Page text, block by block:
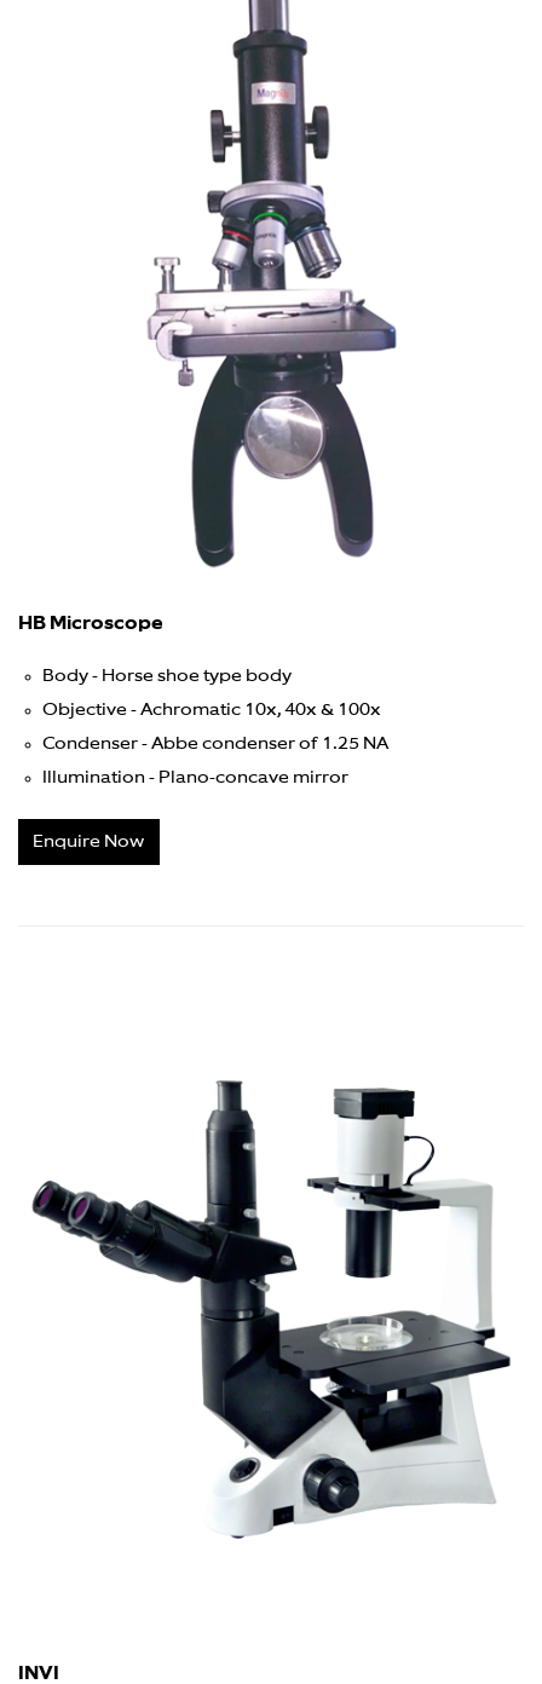
HB Microscope
Body - Horse shoe type body
Objective - Achromatic 10x, 40x & 100x
Condenser - Abbe condenser of 1.25 NA
Illumination - Plano-concave mirror
Enquire Now
INVI